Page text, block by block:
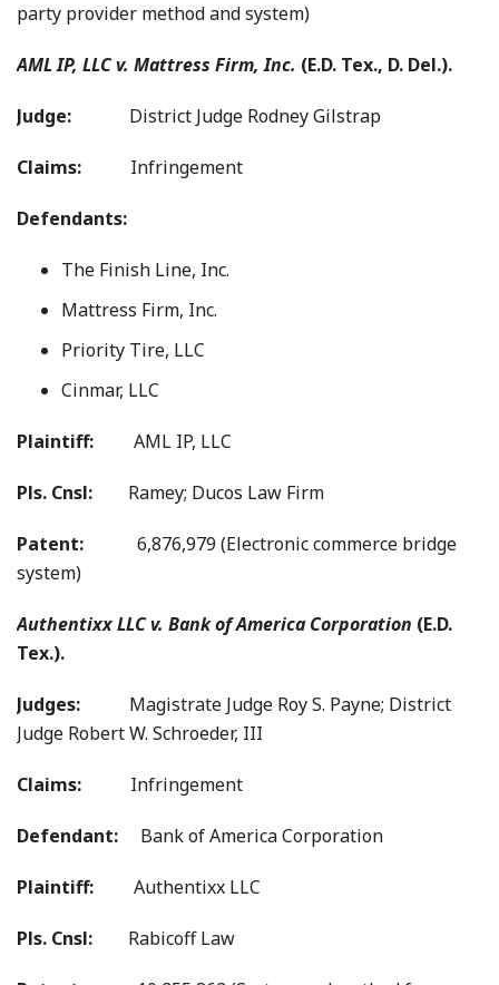
party provider method and system)
AML IP, LLC v. Mattress Firm, Inc. (E.D. Tex., D. Del.).
Judge: District Judge Rodney Gilstrap
Claims: Infringement
Defendants:
The Finish Line, Inc.
Mattress Firm, Inc.
Priority Tire, LLC
Cinmar, LLC
Plaintiff: AML IP, LLC
Pls. Cnsl: Ramey; Ducos Law Firm
Patent: 6,876,979 (Electronic commerce bridge
system)
Authentixx LLC v. Bank of America Corporation (E.D.
Tex.).
Judges: Magistrate Judge Roy S. Payne; District
Judge Robert W. Schroeder, III
Claims: Infringement
Defendant: Bank of America Corporation
Plaintiff: Authentixx LLC
Pls. Cnsl: Rabicoff Law